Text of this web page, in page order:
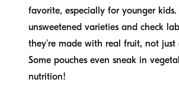
favorite, especially for younger
unsweetened varieties and check
they're made with real fruit, not just
Some pouches even sneak in
nutrition!